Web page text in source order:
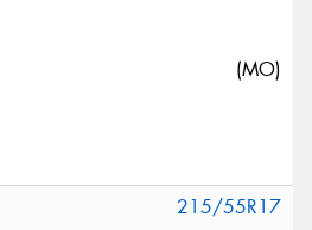
(MO)
215/55R17